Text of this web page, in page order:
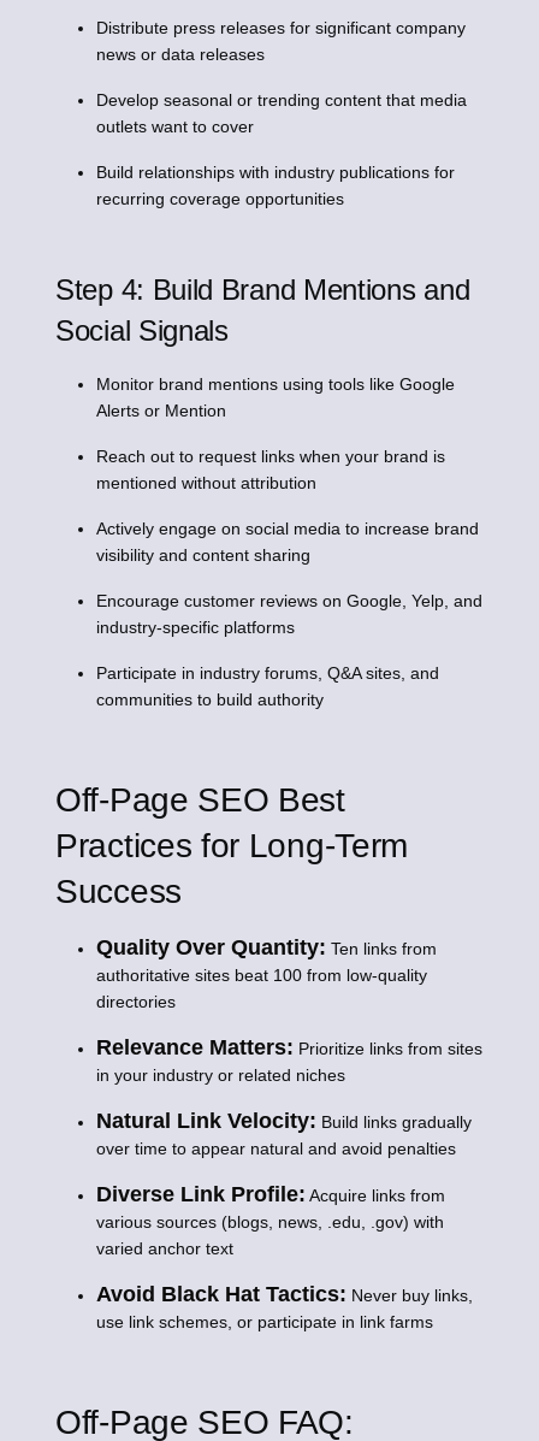
Distribute press releases for significant company
news or data releases
Develop seasonal or trending content that media
outlets want to cover
Build relationships with industry publications for
recurring coverage opportunities
Step 4: Build Brand Mentions and
Social Signals
Monitor brand mentions using tools like Google
Alerts or Mention
Reach out to request links when your brand is
mentioned without attribution
Actively engage on social media to increase brand
visibility and content sharing
Encourage customer reviews on Google, Yelp, and
industry-specific platforms
Participate in industry forums, Q&A sites, and
communities to build authority
Off-Page SEO Best
Practices for Long-Term
Success
Quality Over Quantity: Ten links from
authoritative sites beat 100 from low-quality
directories
Relevance Matters: Prioritize links from sites
in your industry or related niches
Natural Link Velocity: Build links gradually
over time to appear natural and avoid penalties
Diverse Link Profile: Acquire links from
various sources (blogs, news, .edu, .gov) with
varied anchor text
Avoid Black Hat Tactics: Never buy links,
use link schemes, or participate in link farms
Off-Page SEO FAQ: